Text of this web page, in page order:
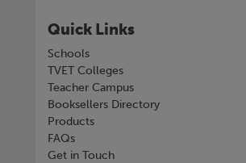
Quick Links
Schools
TVET Colleges
Teacher Campus
Booksellers Directory
Products
FAQs
Get in Touch